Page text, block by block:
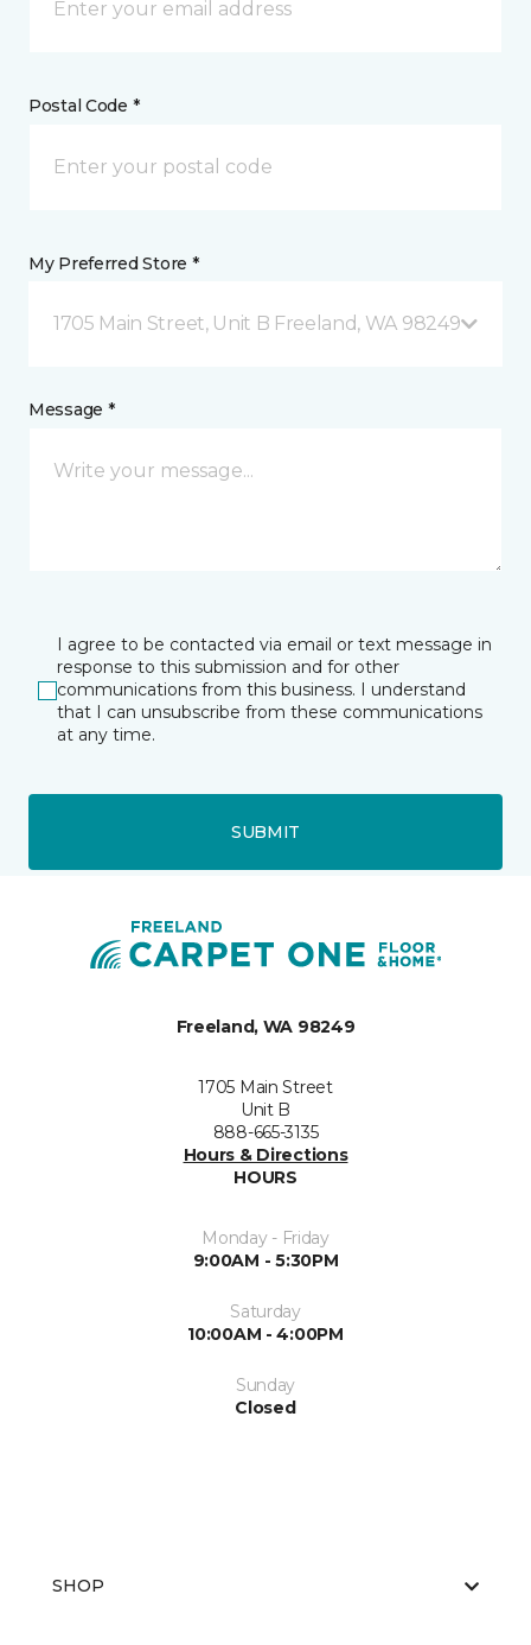
Postal Code *
My Preferred Store *
1705 Main Street, Unit B Freeland, WA 98249
Message *
I agree to be contacted via email or text message in
response to this submission and for other
communications from this business. I understand
that I can unsubscribe from these communications
at any time.
SUBMIT
Freeland, WA 98249
1705 Main Street
Unit B
888-665-3135
Hours & Directions
HOURS
Monday - Friday
9:00AM - 5:30PM
Saturday
10:00AM - 4:00PM
Sunday
Closed
SHOP